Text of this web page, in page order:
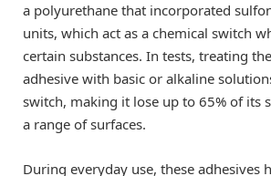
a polyurethane that incorporated
units, which act as a chemical switch
certain substances. In tests, treating
adhesive with basic or alkaline
switch, making it lose up to 65% of its
a range of surfaces.
During everyday use, these adhesives